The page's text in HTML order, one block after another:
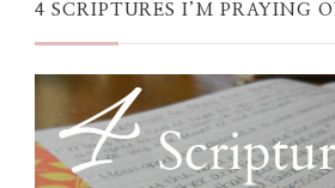
4 SCRIPTURES I’M PRAYING